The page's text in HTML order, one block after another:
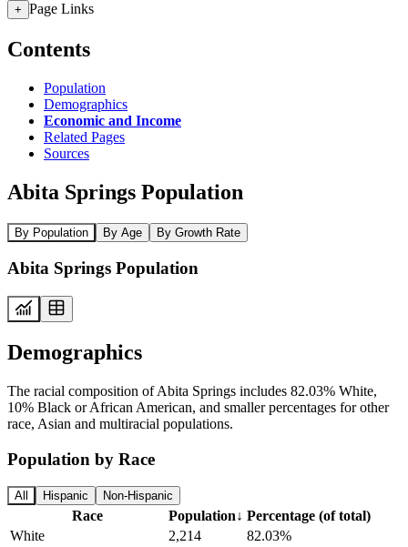
+ Page Links
Contents
Population
Demographics
Economic and Income
Related Pages
Sources
Abita Springs Population
By Population By Age By Growth Rate
Abita Springs Population
Demographics
The racial composition of Abita Springs includes 82.03% White,
10% Black or African American, and smaller percentages for other
race, Asian and multiracial populations.
Population by Race
All Hispanic Non-Hispanic
Race Population↓ Percentage (of total)
White
2,214
82.03%